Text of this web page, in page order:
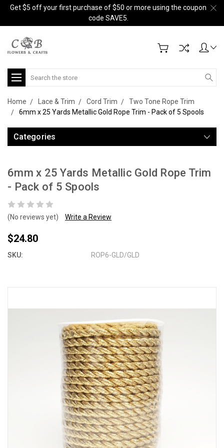
Get $5 off your first purchase of $50 or more using the coupon
code SAVE5.
Search
Home Lace & Trim Cord Trim
Two Tone Rope Trim
6mm x 25 Yards Metallic Gold Rope Trim - Pack of 5 Spools
Categories
6mm x 25 Yards Metallic Gold Rope Trim
- Pack of 5 Spools
(No reviews yet) Write a Review
$24.80
SKU: ROP6-GLD/GLD